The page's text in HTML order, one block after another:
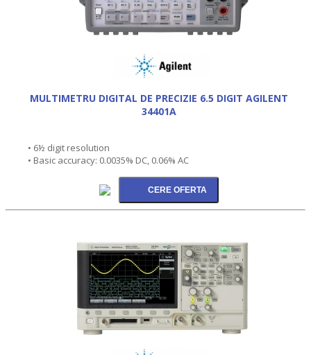
MULTIMETRU DIGITAL DE PRECIZIE 6.5 DIGIT AGILENT
34401A
• 6½ digit resolution
• Basic accuracy: 0.0035% DC, 0.06% AC